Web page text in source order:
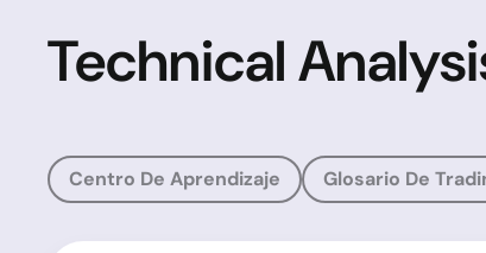
Technical
Centro De Aprendizaje Glosario De